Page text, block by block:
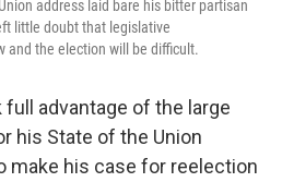
address laid bare his bitter partisan
little doubt that legislative
and the election will be difficult.
advantage of the large
his State of the Union
make his case for reelection